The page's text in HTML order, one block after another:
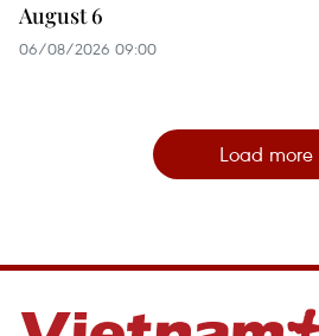
August 6
06/08/2026 09:00
Load more